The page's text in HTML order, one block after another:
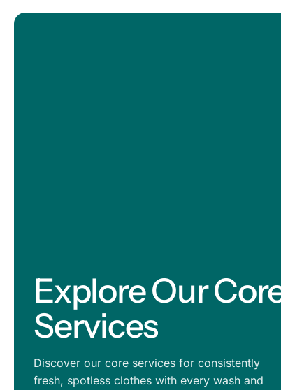
Explore Our
Services
Discover our core services for consistently
fresh, spotless clothes with every wash and